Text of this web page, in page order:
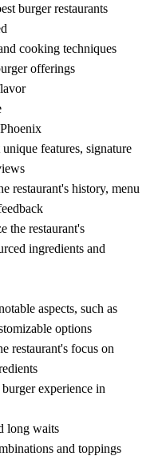
burger restaurants
cooking techniques
offerings
features, signature
restaurant's history, menu
the restaurant's
ingredients and
aspects, such as
options
restaurant's focus on
experience in
long waits
and toppings